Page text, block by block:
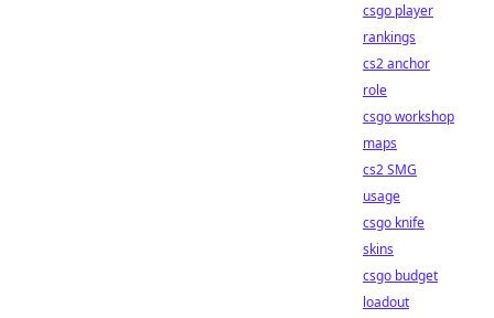
csgo player
rankings
cs2 anchor
role
csgo workshop
maps
cs2 SMG
usage
csgo knife
skins
csgo budget
loadout